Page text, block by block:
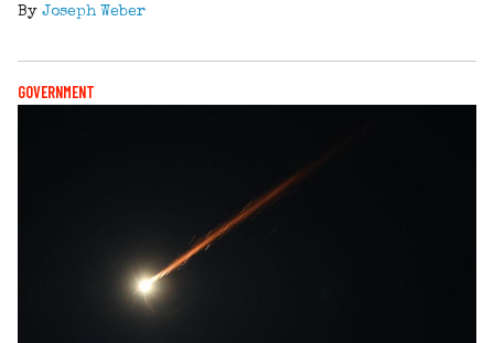
By Joseph Weber
GOVERNMENT